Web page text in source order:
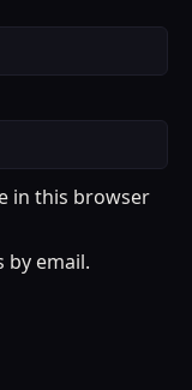
in this browser
email.